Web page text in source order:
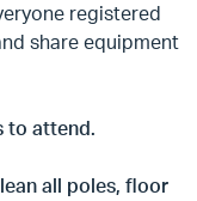
registered
share equipment
to attend.
all poles, floor